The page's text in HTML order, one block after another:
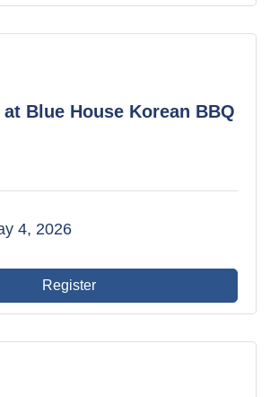
Blue House Korean BBQ
4, 2026
Register